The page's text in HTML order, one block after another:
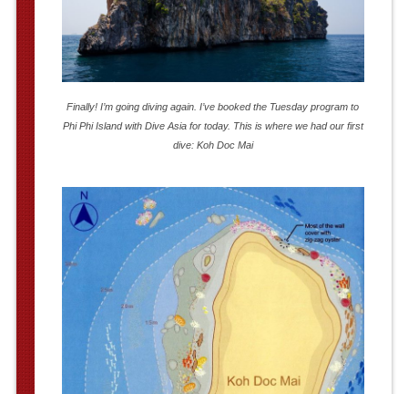
Finally! I’m going diving again. I’ve booked the Tuesday program to
Phi Phi Island with Dive Asia for today. This is where we had our first
dive: Koh Doc Mai